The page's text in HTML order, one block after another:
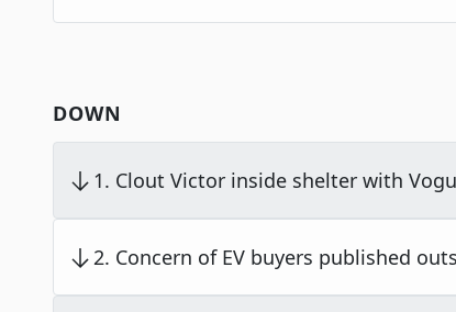
DOWN
1. Clout Victor inside shelter with
2. Concern of EV buyers published